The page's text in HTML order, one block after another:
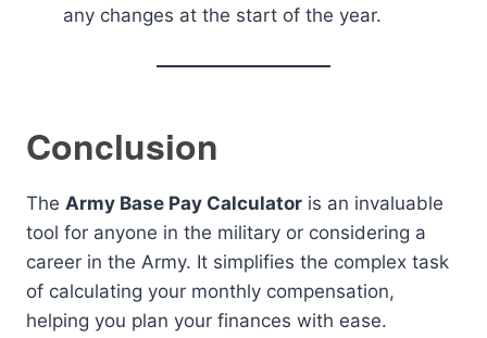
any changes at the start of the year.
Conclusion
The Army Base Pay Calculator is an invaluable
tool for anyone in the military or considering a
career in the Army. It simplifies the complex task
of calculating your monthly compensation,
helping you plan your finances with ease.